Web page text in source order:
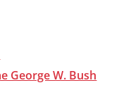
George W. Bush